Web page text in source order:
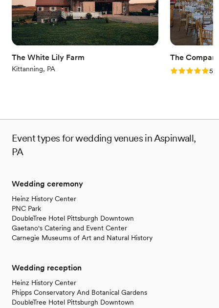
Why you'll love this venue
Private area for the wedding party
Offers convenient lodging options
Wheelchair accessible
Venue considerations
Not for you if you are drawn to more unconventional
The White Lily Farm
Kittanning, PA
The
Rating: 5.05.0
Event types for wedding venues in Aspinwall,
PA
Wedding ceremony
Heinz History Center
PNC Park
DoubleTree Hotel Pittsburgh Downtown
Gaetano's Catering and Event Center
Carnegie Museums of Art and Natural History
Wedding reception
Heinz History Center
Phipps Conservatory And Botanical Gardens
DoubleTree Hotel Pittsburgh Downtown